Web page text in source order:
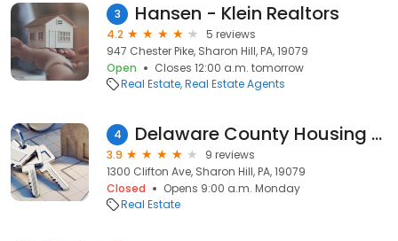
3 Hansen - Klein Realtors
4.2
5 reviews
947 Chester Pike, Sharon Hill, PA, 19079
Open
Closes 12:00 a.m. tomorrow
Real Estate Real Estate Agents
4 Delaware County Housing Auth
3.9
9 reviews
1300 Clifton Ave, Sharon Hill, PA, 19079
Closed
Opens 9:00 a.m. Monday
Real Estate